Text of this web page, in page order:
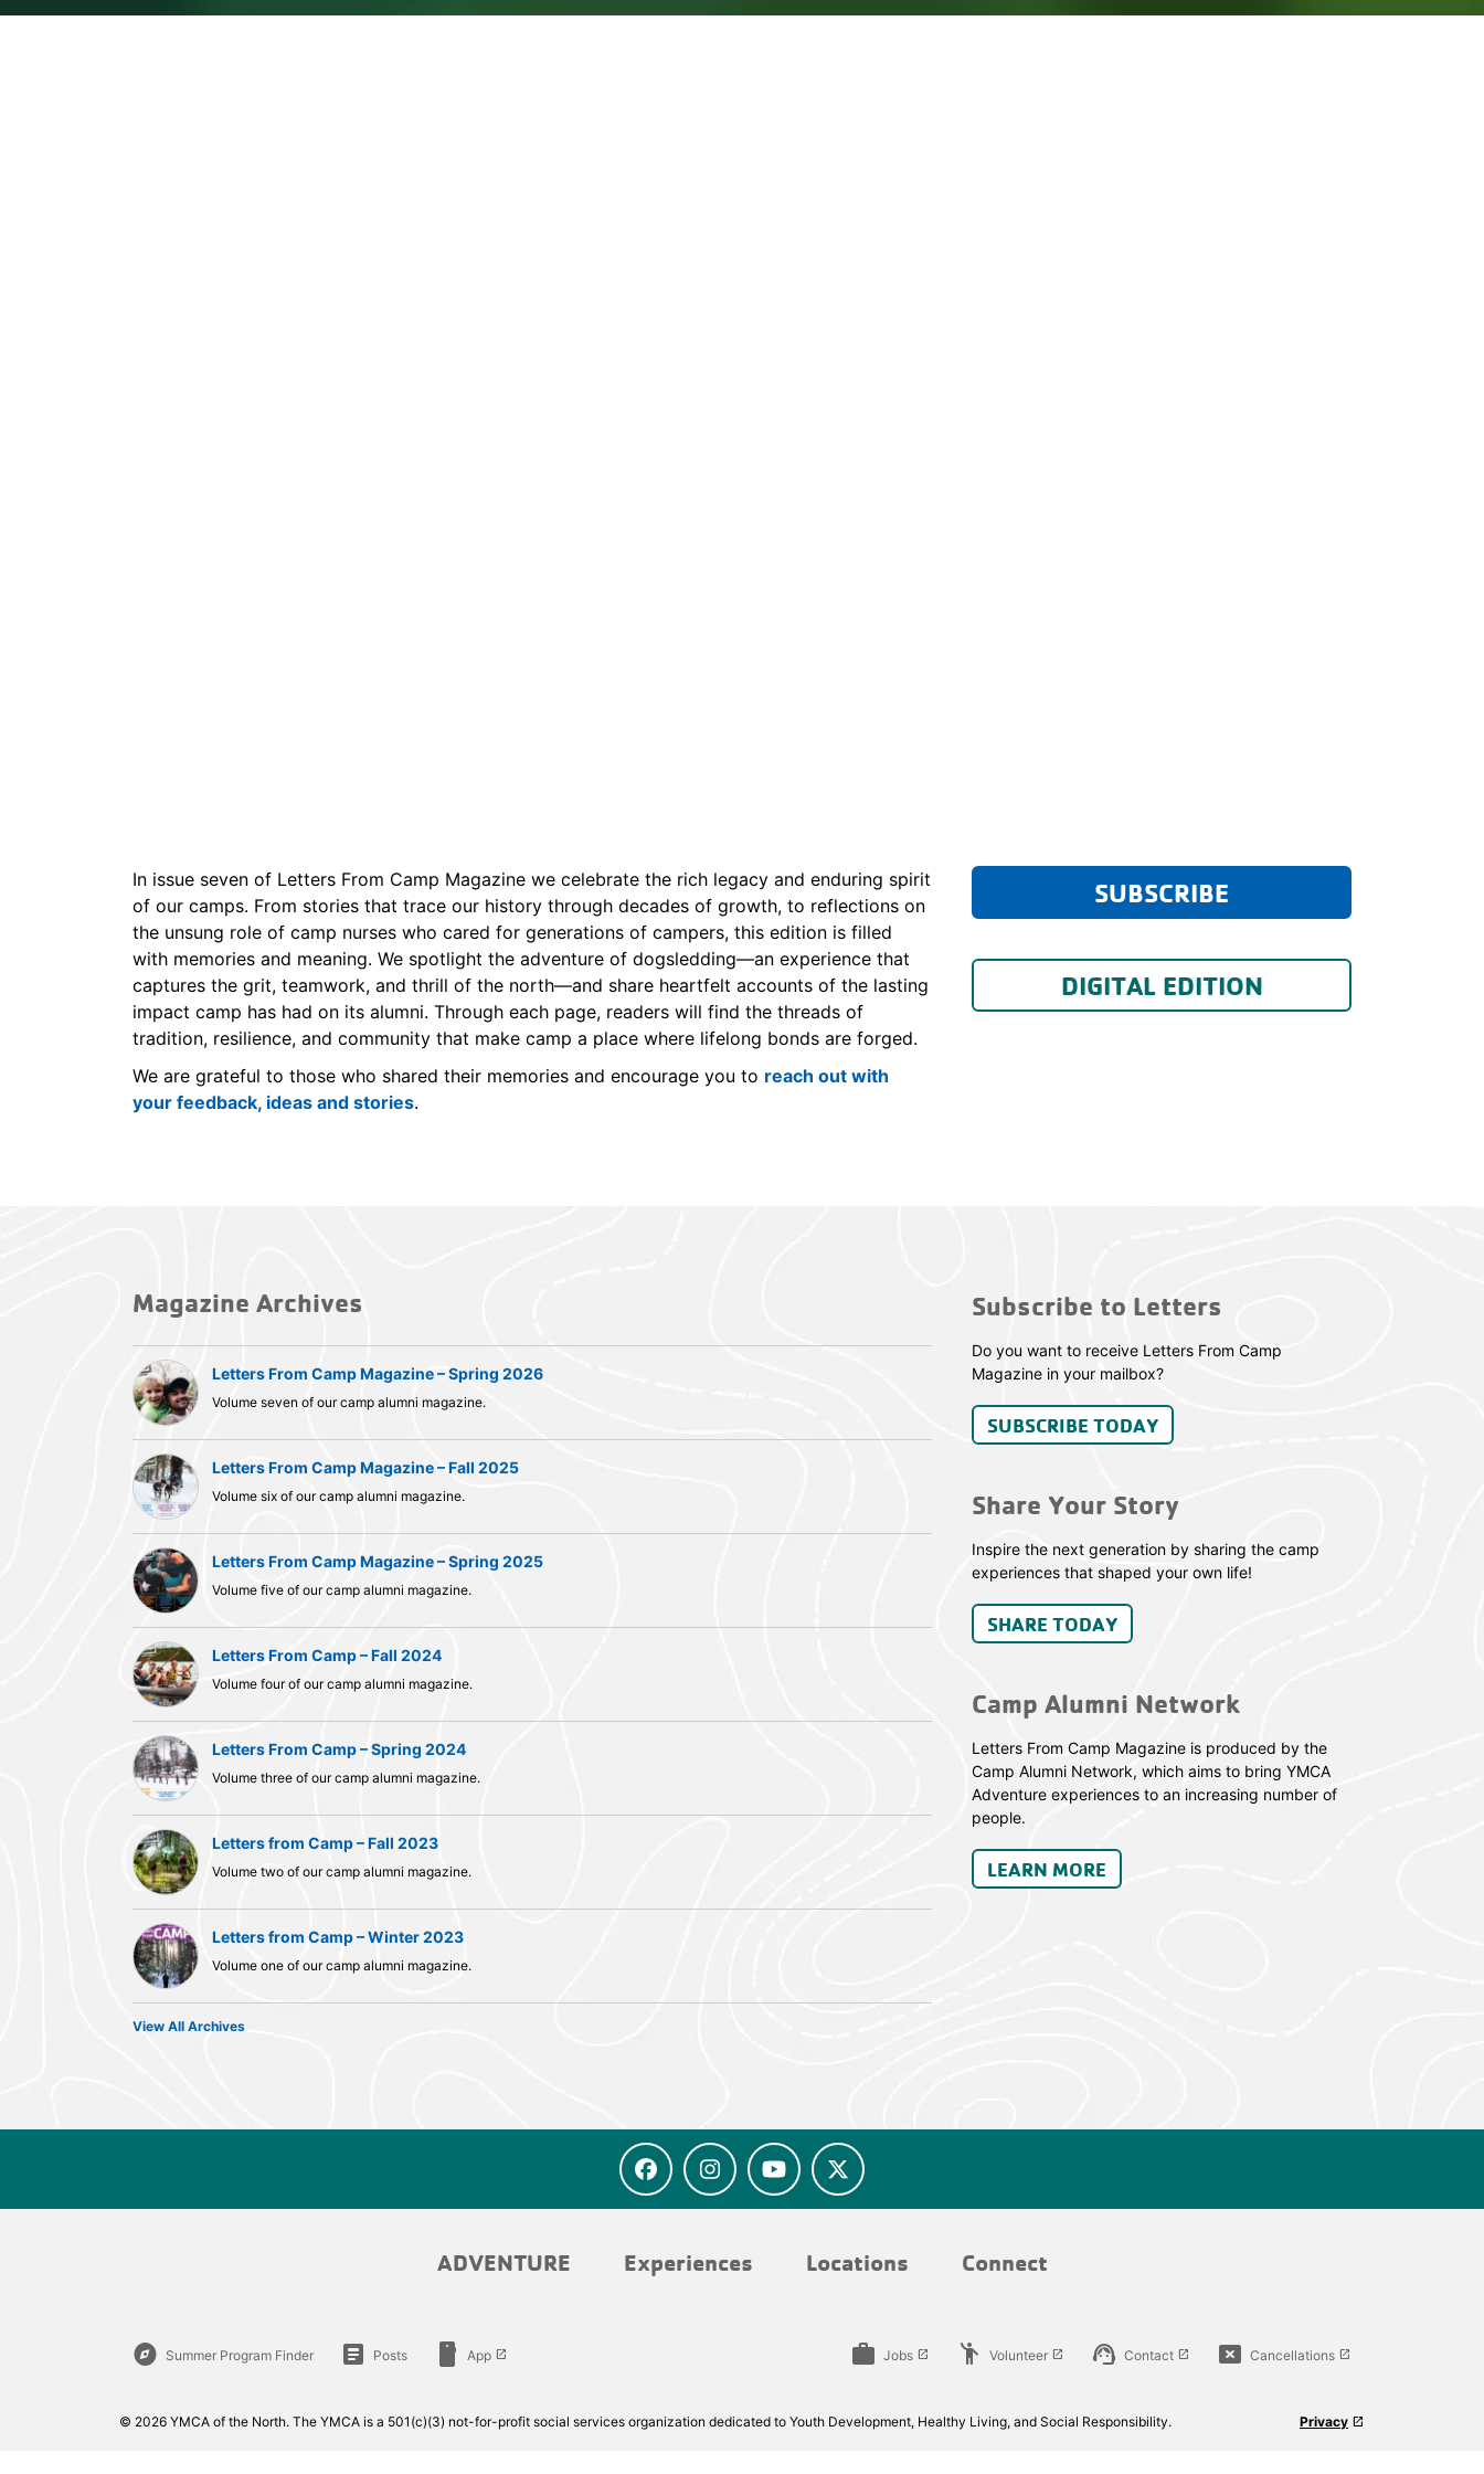
In issue seven of Letters From Camp Magazine we celebrate the rich legacy and enduring spirit
of our camps. From stories that trace our history through decades of growth, to reflections on
the unsung role of camp nurses who cared for generations of campers, this edition is filled
with memories and meaning. We spotlight the adventure of dogsledding—an experience that
captures the grit, teamwork, and thrill of the north—and share heartfelt accounts of the lasting
impact camp has had on its alumni. Through each page, readers will find the threads of
tradition, resilience, and community that make camp a place where lifelong bonds are forged.
We are grateful to those who shared their memories and encourage you to reach out with
your feedback, ideas and stories.
SUBSCRIBE
DIGITAL EDITION
Magazine Archives
Letters From Camp Magazine – Spring 2026
Volume seven of our camp alumni magazine.
Letters From Camp Magazine – Fall 2025
Volume six of our camp alumni magazine.
Letters From Camp Magazine – Spring 2025
Volume five of our camp alumni magazine.
Letters From Camp – Fall 2024
Volume four of our camp alumni magazine.
Letters From Camp – Spring 2024
Volume three of our camp alumni magazine.
Letters from Camp – Fall 2023
Volume two of our camp alumni magazine.
Letters from Camp – Winter 2023
Volume one of our camp alumni magazine.
View All Archives
Subscribe to Letters
Do you want to receive Letters From Camp
Magazine in your mailbox?
SUBSCRIBE TODAY
Share Your Story
Inspire the next generation by sharing the camp
experiences that shaped your own life!
SHARE TODAY
Camp Alumni Network
Letters From Camp Magazine is produced by the
Camp Alumni Network, which aims to bring YMCA
Adventure experiences to an increasing number of
people.
LEARN MORE
ADVENTURE Experiences Locations Connect
explore Summer Program Finder article Posts smartphone App launch work Jobs launch emoji_people Volunteer launch support_agent Contact launch cancel_presentation Cancellations launch
© 2026 YMCA of the North. The YMCA is a 501(c)(3) not-for-profit social services organization dedicated to Youth Development, Healthy Living, and Social Responsibility. Privacy launch